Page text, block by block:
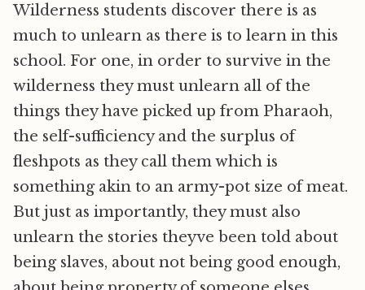
Wilderness students discover there is as
much to unlearn as there is to learn in this
school. For one, in order to survive in the
wilderness they must unlearn all of the
things they have picked up from Pharaoh,
the self-sufficiency and the surplus of
fleshpots as they call them which is
something akin to an army-pot size of meat.
But just as importantly, they must also
unlearn the stories theyve been told about
being slaves, about not being good enough,